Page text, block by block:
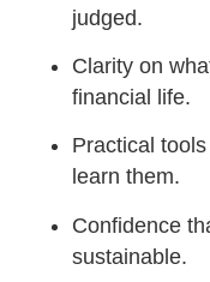
judged.
Clarity on
financial life.
Practical
learn them.
Confidence
sustainable.